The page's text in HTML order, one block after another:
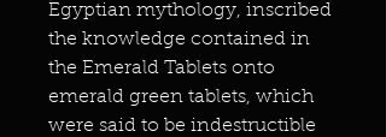
Egyptian mythology, inscribed
the knowledge contained in
the Emerald Tablets onto
emerald green tablets, which
were said to be indestructible